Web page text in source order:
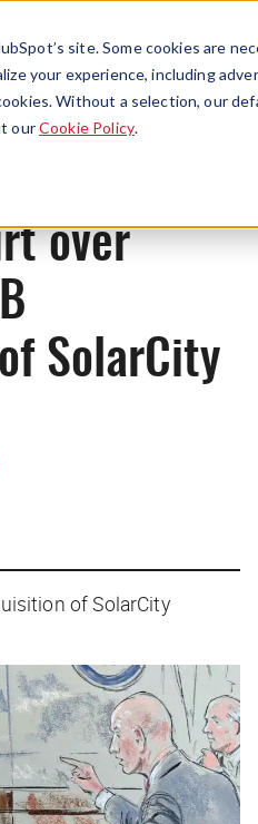
site. Some cookies are
your experience, including
Without a selection, our
ourCookie Policy.
Menu
News
over
SolarCity
of SolarCity